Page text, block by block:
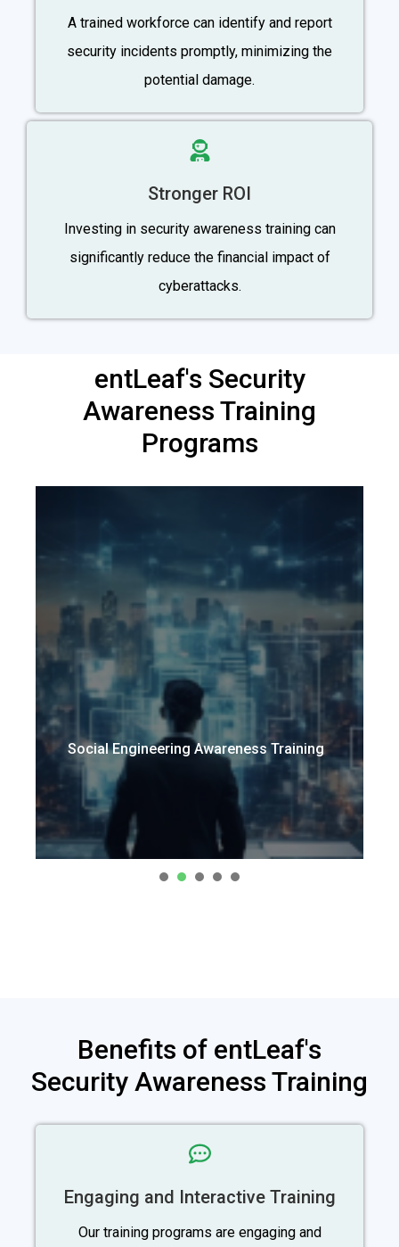
A trained workforce can identify and report
security incidents promptly, minimizing the
potential damage.
Stronger ROI
Investing in security awareness training can
significantly reduce the financial impact of
cyberattacks.
entLeaf's Security
Awareness Training
Programs
Social Engineering Awareness Training
Benefits of entLeaf's
Security Awareness Training
Engaging and Interactive Training
Our training programs are engaging and